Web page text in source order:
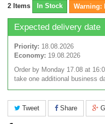
2 Items In Stock Warning:
Expected delivery date
Priority: 18.08.2026
Economy: 19.08.2026
Order by Monday 17.08 at
take one additional business
Tweet Share